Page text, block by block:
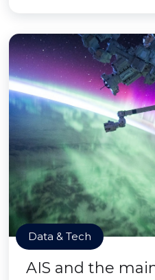
Data & Tech
AIS and the